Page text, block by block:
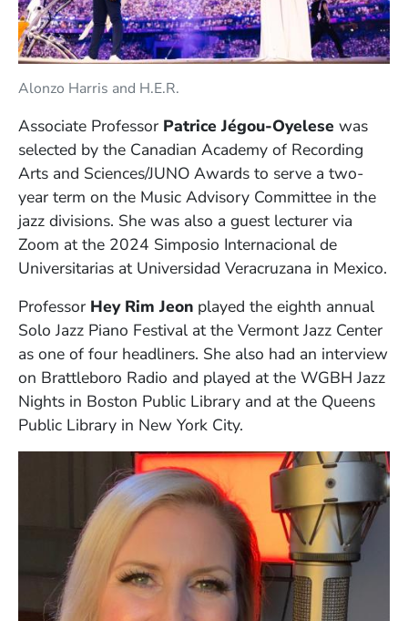
Alonzo Harris and H.E.R.
Associate Professor Patrice Jégou-Oyelese was
selected by the Canadian Academy of Recording
Arts and Sciences/JUNO Awards to serve a two-
year term on the Music Advisory Committee in the
jazz divisions. She was also a guest lecturer via
Zoom at the 2024 Simposio Internacional de
Universitarias at Universidad Veracruzana in Mexico.
Professor Hey Rim Jeon played the eighth annual
Solo Jazz Piano Festival at the Vermont Jazz Center
as one of four headliners. She also had an interview
on Brattleboro Radio and played at the WGBH Jazz
Nights in Boston Public Library and at the Queens
Public Library in New York City.